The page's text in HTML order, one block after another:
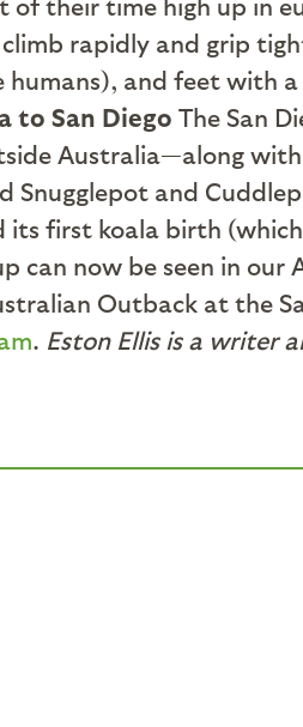
rapidly and grip
and feet with
to San Diego The San
Australia—along
and
its first koala birth
can now be seen in
Outback at the
. Eston Ellis is a writer